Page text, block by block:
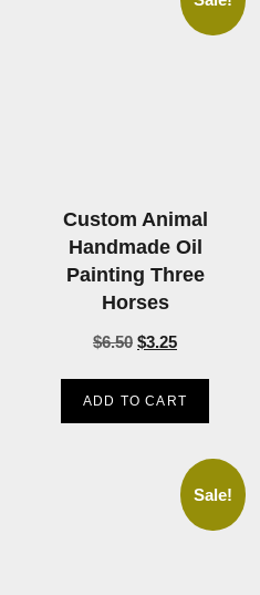
Custom Animal
Handmade Oil
Painting Three
Horses
$6.50 $3.25
ADD TO CART
Sale!